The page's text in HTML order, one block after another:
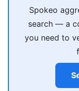
Spokeo
search — a
you need to